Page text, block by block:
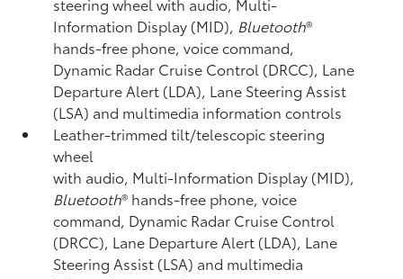
Information Display (MID), Bluetooth®
hands-free phone, voice command,
Dynamic Radar Cruise Control (DRCC), Lane
Departure Alert (LDA), Lane Steering Assist
(LSA) and multimedia information controls
Leather-trimmed tilt/telescopic steering
wheel
with audio, Multi-Information Display (MID),
Bluetooth® hands-free phone, voice
command, Dynamic Radar Cruise Control
(DRCC), Lane Departure Alert (LDA), Lane
Steering Assist (LSA) and multimedia